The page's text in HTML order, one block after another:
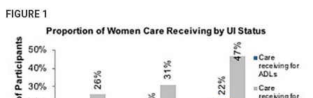
FIGURE 1